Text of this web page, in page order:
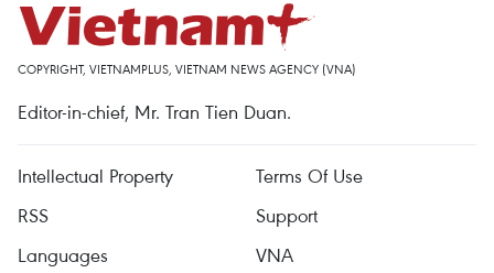
COPYRIGHT, VIETNAMPLUS, VIETNAM NEWS AGENCY (VNA)
Editor-in-chief, Mr. Tran Tien Duan.
Intellectual Property
Terms Of Use
RSS
Support
Languages
VNA